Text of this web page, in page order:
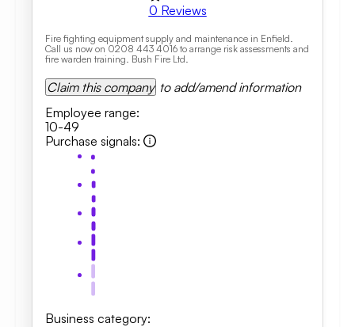
0 Reviews
Fire fighting equipment supply and maintenance in Enfield.
Call us now on 0208 443 4016 to arrange risk assessments and
fire warden training. Bush Fire Ltd.
Claim this company to add/amend information
Employee range:
10-49
Purchase signals:
Business category: